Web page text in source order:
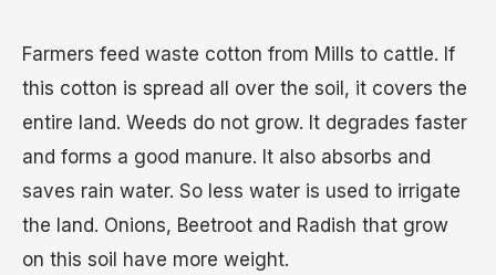
Farmers feed waste cotton from Mills to cattle. If
this cotton is spread all over the soil, it covers the
entire land. Weeds do not grow. It degrades faster
and forms a good manure. It also absorbs and
saves rain water. So less water is used to irrigate
the land. Onions, Beetroot and Radish that grow
on this soil have more weight.